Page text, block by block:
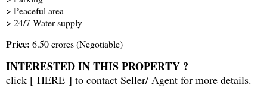
> Peaceful area
> 24/7 Water supply
Price: 6.50 crores (Negotiable)
INTERESTED IN THIS PROPERTY ?
click [ HERE ] to contact Seller/ Agent for more details.